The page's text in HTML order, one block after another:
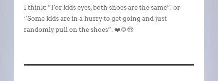
I think: ”For kids eyes, both shoes are the same”. or
“Some kids are in a hurry to get going and just
randomly pull on the shoes”. ❤️🌻😍